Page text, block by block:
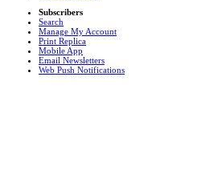
Subscribers
Search
Manage My Account
Print Replica
Mobile App
Email Newsletters
Web Push Notifications